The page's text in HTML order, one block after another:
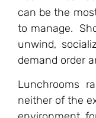
can be the
to manage.
unwind,
demand order
Lunchrooms
neither of the